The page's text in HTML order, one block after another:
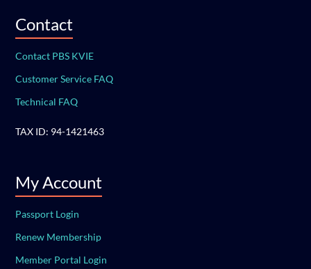
Contact
Contact PBS KVIE
Customer Service FAQ
Technical FAQ
TAX ID: 94-1421463
My Account
Passport Login
Renew Membership
Member Portal Login